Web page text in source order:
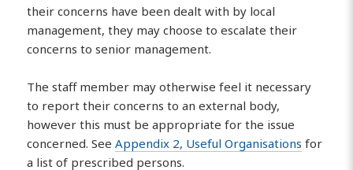
their concerns have been dealt with by local
management, they may choose to escalate their
concerns to senior management.
The staff member may otherwise feel it necessary
to report their concerns to an external body,
however this must be appropriate for the issue
concerned. SeeAppendix 2, Useful Organisations for
a list of prescribed persons.